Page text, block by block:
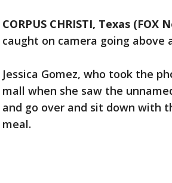
CORPUS CHRISTI, Texas (FOX
caught on camera going above
Jessica Gomez, who took the
mall when she saw the
and go over and sit down with
meal.